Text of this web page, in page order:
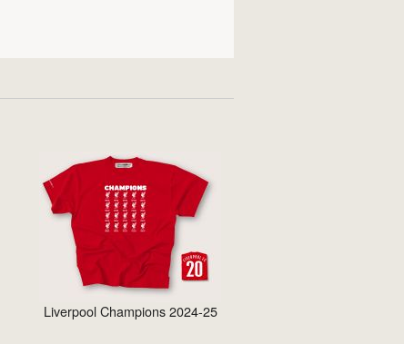
Liverpool Champions 2024-25